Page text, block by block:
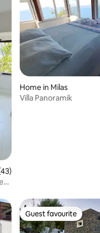
of 5 average rating, 43
Home in Milas
Villa Panoramik
Guest favourite
Guest favourite